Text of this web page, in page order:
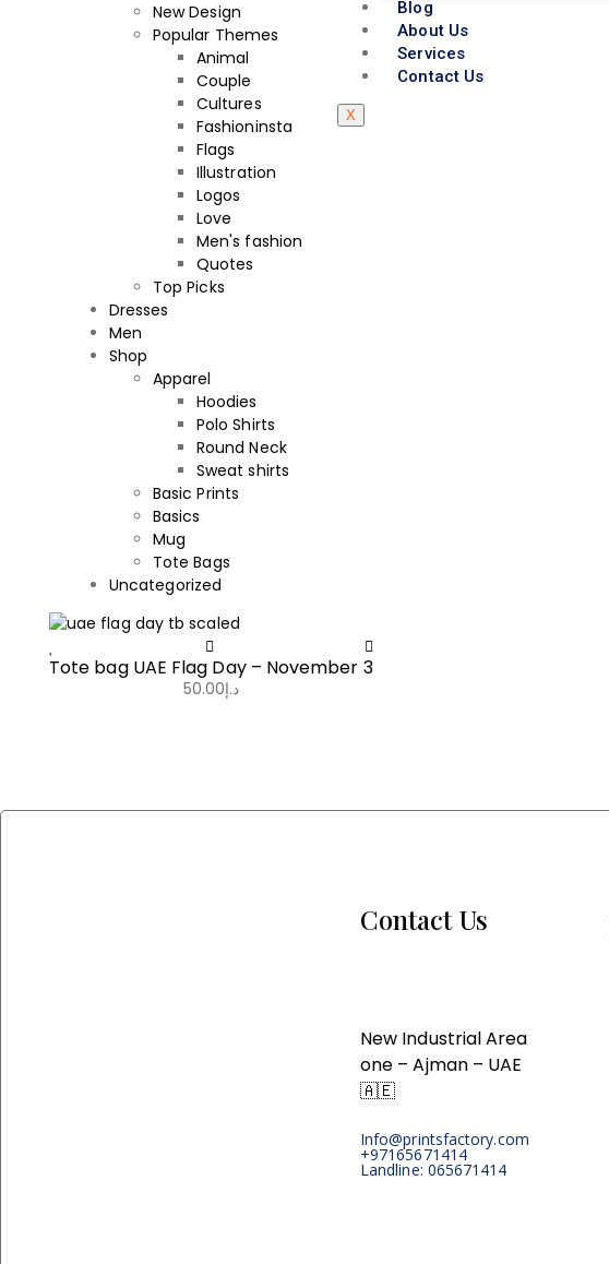
Blog
About Us
Services
Contact Us
X
New Design
Popular Themes
Animal
Couple
Cultures
Fashioninsta
Flags
Illustration
Logos
Love
Men's fashion
Quotes
Top Picks
Dresses
Men
Shop
Apparel
Hoodies
Polo Shirts
Round Neck
Sweat shirts
Basic Prints
Basics
Mug
Tote Bags
Uncategorized
Tote bag UAE Flag Day – November 3
د.إ50.00
Contact Us
New Industrial Area
one – Ajman – UAE
🇦🇪
Info@printsfactory.com
+97165671414
Landline: 065671414